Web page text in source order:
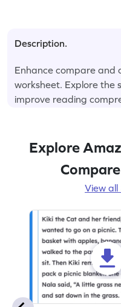
Description.
Enhance compare and
worksheet. Explore the
improve reading
Explore
View all